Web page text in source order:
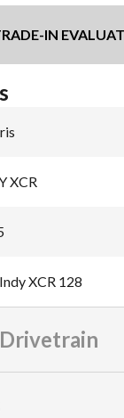
IN
XCR
XCR 128